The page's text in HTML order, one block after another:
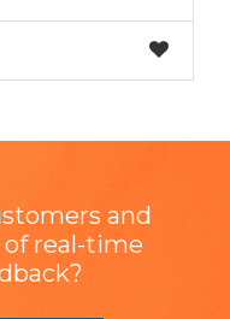
and
real-time